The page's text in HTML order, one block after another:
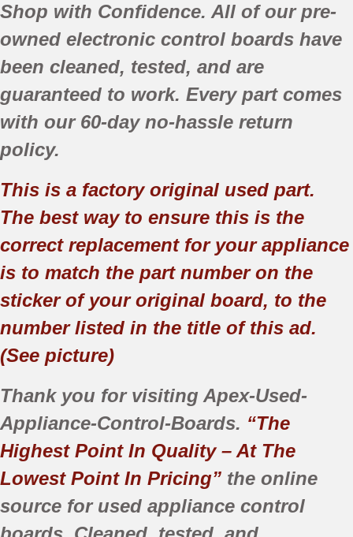
Shop with Confidence. All of our pre-
owned electronic control boards have
been cleaned, tested, and are
guaranteed to work. Every part comes
with our 60-day no-hassle return
policy.
This is a factory original used part.
The best way to ensure this is the
correct replacement for your appliance
is to match the part number on the
sticker of your original board, to the
number listed in the title of this ad.
(See picture)
Thank you for visiting Apex-Used-
Appliance-Control-Boards. “The
Highest Point In Quality – At The
Lowest Point In Pricing” the online
source for used appliance control